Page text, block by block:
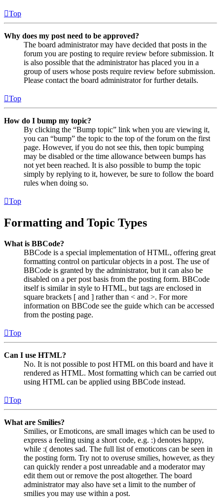
Top
Why does my post need to be approved?
The board administrator may have decided that posts in the
forum you are posting to require review before submission. It
is also possible that the administrator has placed you in a
group of users whose posts require review before submission.
Please contact the board administrator for further details.
Top
How do I bump my topic?
By clicking the “Bump topic” link when you are viewing it,
you can “bump” the topic to the top of the forum on the first
page. However, if you do not see this, then topic bumping
may be disabled or the time allowance between bumps has
not yet been reached. It is also possible to bump the topic
simply by replying to it, however, be sure to follow the board
rules when doing so.
Top
Formatting and Topic Types
What is BBCode?
BBCode is a special implementation of HTML, offering great
formatting control on particular objects in a post. The use of
BBCode is granted by the administrator, but it can also be
disabled on a per post basis from the posting form. BBCode
itself is similar in style to HTML, but tags are enclosed in
square brackets [ and ] rather than < and >. For more
information on BBCode see the guide which can be accessed
from the posting page.
Top
Can I use HTML?
No. It is not possible to post HTML on this board and have it
rendered as HTML. Most formatting which can be carried out
using HTML can be applied using BBCode instead.
Top
What are Smilies?
Smilies, or Emoticons, are small images which can be used to
express a feeling using a short code, e.g. :) denotes happy,
while :( denotes sad. The full list of emoticons can be seen in
the posting form. Try not to overuse smilies, however, as they
can quickly render a post unreadable and a moderator may
edit them out or remove the post altogether. The board
administrator may also have set a limit to the number of
smilies you may use within a post.